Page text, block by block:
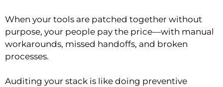
When your tools are patched together without
purpose, your people pay the price—with manual
workarounds, missed handoffs, and broken
processes.
Auditing your stack is like doing preventive